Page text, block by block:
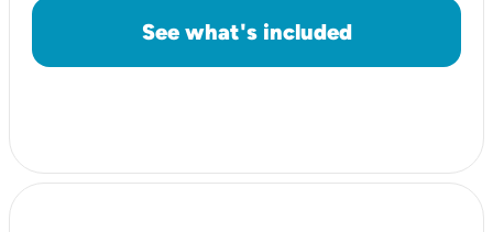
See what's included